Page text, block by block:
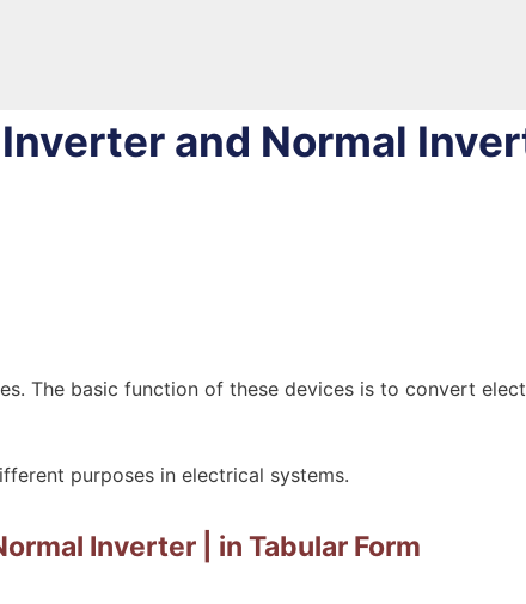
and Normal
The basic function of these devices is to convert
purposes in electrical systems.
Inverter | in Tabular Form